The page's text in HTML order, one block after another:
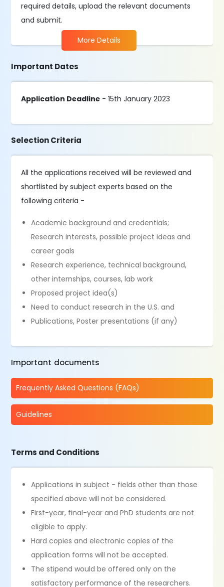
required details, upload the relevant documents
and submit.
More Details
Important Dates
Application Deadline - 15th January 2023
Selection Criteria
All the applications received will be reviewed and
shortlisted by subject experts based on the
following criteria -
Academic background and credentials;
Research interests, possible project ideas and
career goals
Research experience, technical background,
other internships, courses, lab work
Proposed project idea(s)
Need to conduct research in the U.S. and
Publications, Poster presentations (if any)
Important documents
Frequently Asked Questions (FAQs)
Guidelines
Terms and Conditions
Applications in subject - fields other than those
specified above will not be considered.
First-year, final-year and PhD students are not
eligible to apply.
Hard copies and electronic copies of the
application forms will not be accepted.
The stipend would be offered only on the
satisfactory performance of the researchers.